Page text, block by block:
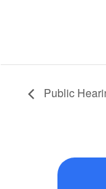
Public